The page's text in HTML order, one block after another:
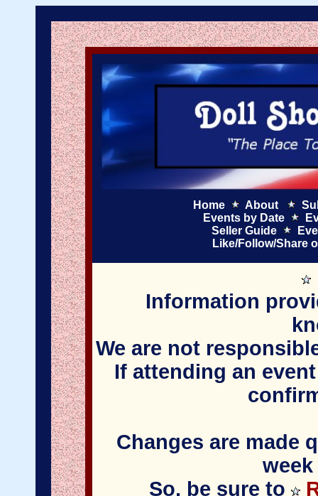
Home About
Events by Date
Seller Guide
Like/Follow/Share
Information
We are not
If attending an
Changes are made
So, be sure to